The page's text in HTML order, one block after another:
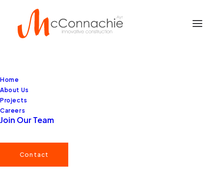
Home
About Us
Projects
Careers
Join Our Team
Contact